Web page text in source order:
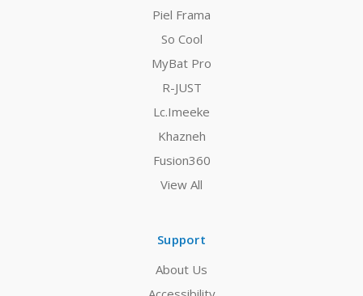
Piel Frama
So Cool
MyBat Pro
R-JUST
Lc.Imeeke
Khazneh
Fusion360
View All
Support
About Us